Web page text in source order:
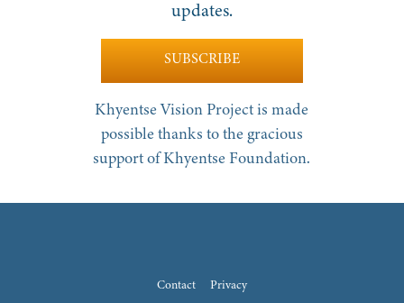
updates.
SUBSCRIBE
Khyentse Vision Project is made
possible thanks to the gracious
support of Khyentse Foundation.
Contact Privacy